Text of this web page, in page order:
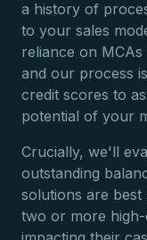
a history of
to your sales
reliance on
and our process
credit scores to
potential of your
Crucially, we'll
outstanding
solutions are
two or more